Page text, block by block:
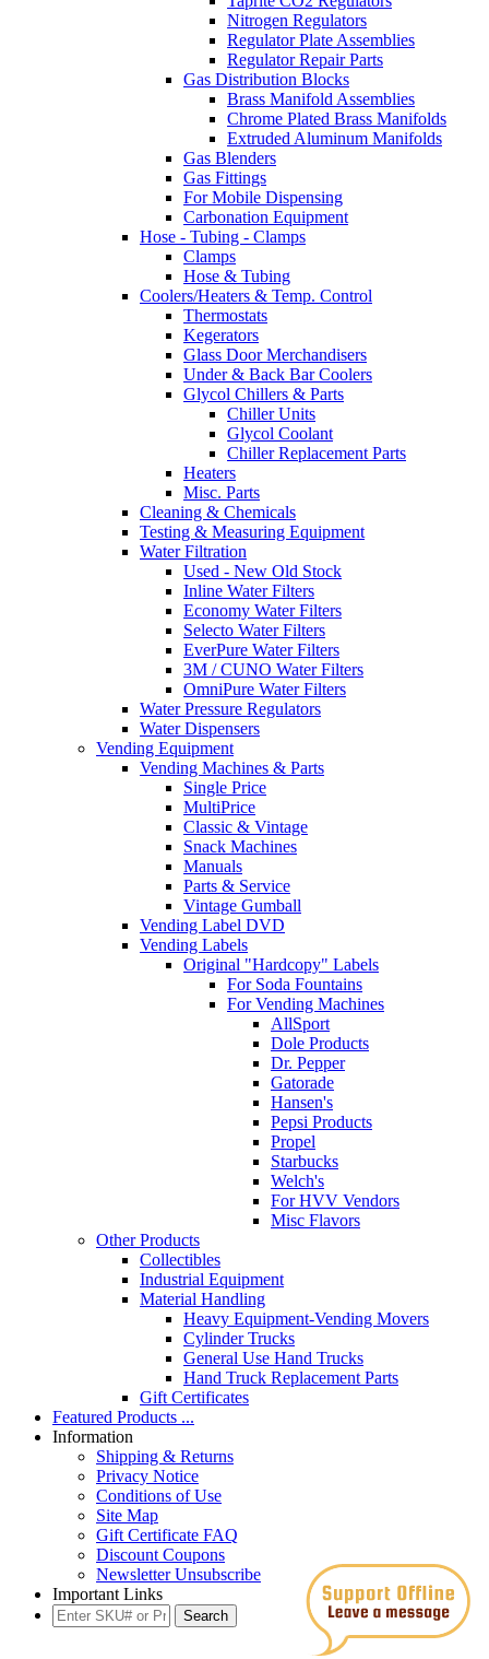
Nitrogen Regulators
Regulator Plate Assemblies
Regulator Repair Parts
Gas Distribution Blocks
Brass Manifold Assemblies
Chrome Plated Brass Manifolds
Extruded Aluminum Manifolds
Gas Blenders
Gas Fittings
For Mobile Dispensing
Carbonation Equipment
Hose - Tubing - Clamps
Clamps
Hose & Tubing
Coolers/Heaters & Temp. Control
Thermostats
Kegerators
Glass Door Merchandisers
Under & Back Bar Coolers
Glycol Chillers & Parts
Chiller Units
Glycol Coolant
Chiller Replacement Parts
Heaters
Misc. Parts
Cleaning & Chemicals
Testing & Measuring Equipment
Water Filtration
Used - New Old Stock
Inline Water Filters
Economy Water Filters
Selecto Water Filters
EverPure Water Filters
3M / CUNO Water Filters
OmniPure Water Filters
Water Pressure Regulators
Water Dispensers
Vending Equipment
Vending Machines & Parts
Single Price
MultiPrice
Classic & Vintage
Snack Machines
Manuals
Parts & Service
Vintage Gumball
Vending Label DVD
Vending Labels
Original "Hardcopy" Labels
For Soda Fountains
For Vending Machines
AllSport
Dole Products
Dr. Pepper
Gatorade
Hansen's
Pepsi Products
Propel
Starbucks
Welch's
For HVV Vendors
Misc Flavors
Other Products
Collectibles
Industrial Equipment
Material Handling
Heavy Equipment-Vending Movers
Cylinder Trucks
General Use Hand Trucks
Hand Truck Replacement Parts
Gift Certificates
Featured Products ...
Information
Shipping & Returns
Privacy Notice
Conditions of Use
Site Map
Gift Certificate FAQ
Discount Coupons
Newsletter Unsubscribe
Important Links